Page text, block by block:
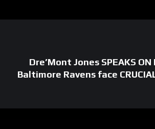
Dre’Mont Jones SPEAKS
Baltimore Ravens face